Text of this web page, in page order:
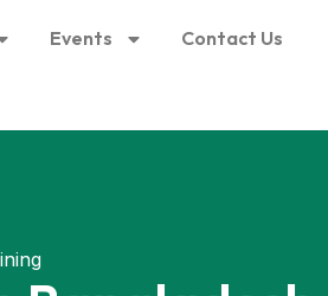
Events Contact Us